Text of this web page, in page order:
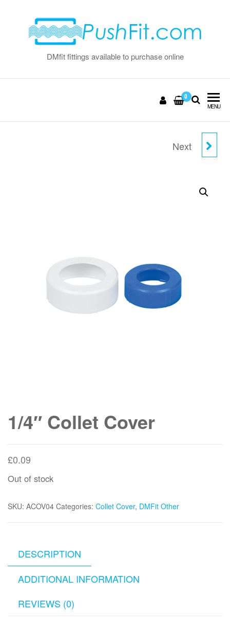
DMfit fittings available to purchase online
0
MENU
5/16" FLOW BEND CLIP
Next
1/4″ Collet Cover
£0.09
Out of stock
SKU: ACOV04 Categories: Collet Cover, DMFit Other
DESCRIPTION
ADDITIONAL INFORMATION
REVIEWS (0)